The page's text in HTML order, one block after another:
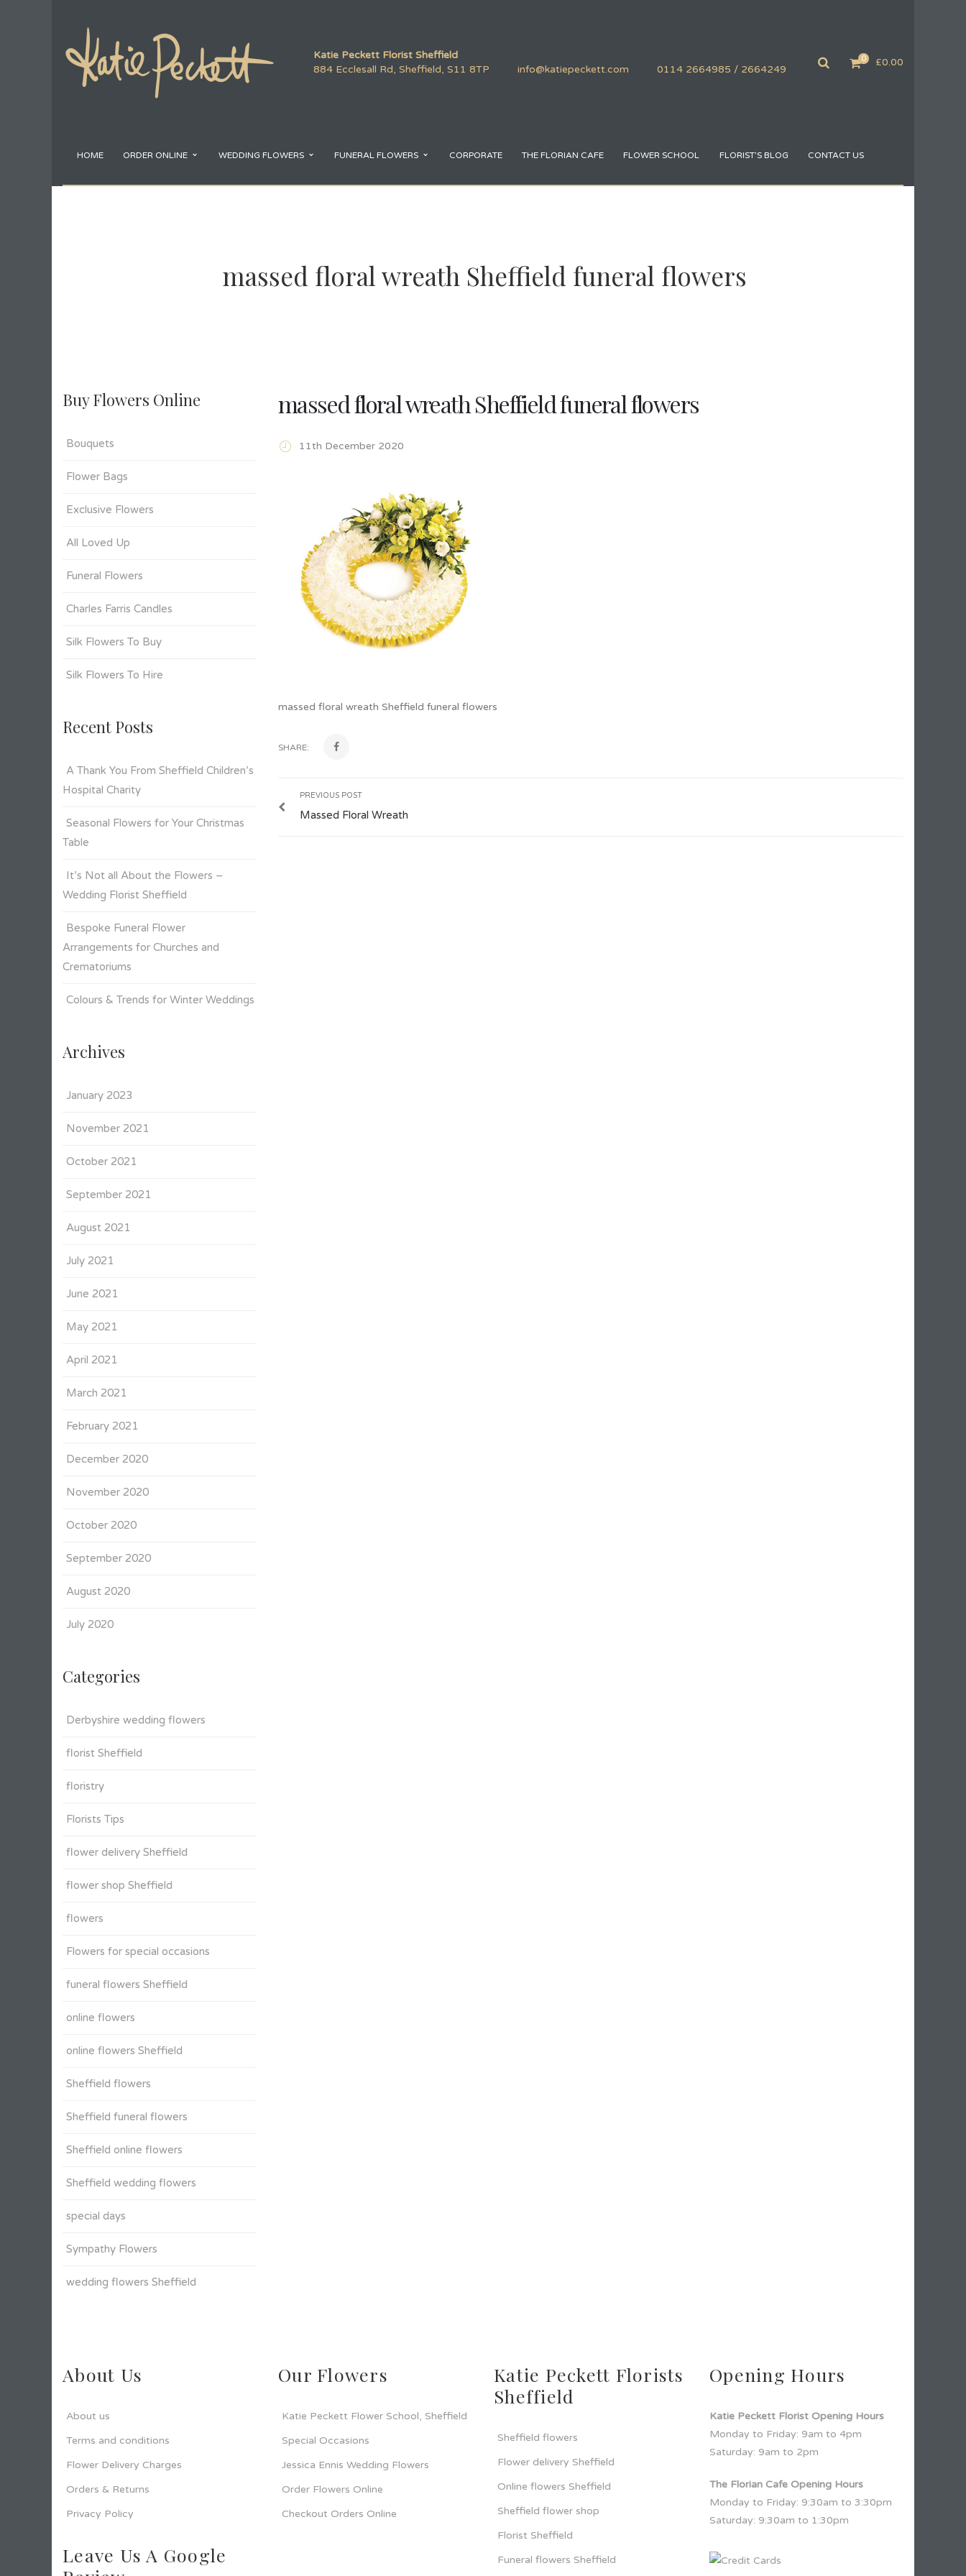
Katie Peckett Florist Sheffield
884 Ecclesall Rd, Sheffield, S11 8TP
info@katiepeckett.com 0114 2664985 / 2664249
0 £0.00
HOME ORDER ONLINE WEDDING FLOWERS FUNERAL FLOWERS CORPORATE THE FLORIAN CAFE FLOWER SCHOOL FLORIST’S BLOG CONTACT US
massed floral wreath Sheffield funeral flowers
Buy Flowers Online
Bouquets
Flower Bags
Exclusive Flowers
All Loved Up
Funeral Flowers
Charles Farris Candles
Silk Flowers To Buy
Silk Flowers To Hire
Recent Posts
A Thank You From Sheffield Children’s
Hospital Charity
Seasonal Flowers for Your Christmas
Table
It’s Not all About the Flowers –
Wedding Florist Sheffield
Bespoke Funeral Flower
Arrangements for Churches and
Crematoriums
Colours & Trends for Winter Weddings
Archives
January 2023
November 2021
October 2021
September 2021
August 2021
July 2021
June 2021
May 2021
April 2021
March 2021
February 2021
December 2020
November 2020
October 2020
September 2020
August 2020
July 2020
Categories
Derbyshire wedding flowers
florist Sheffield
floristry
Florists Tips
flower delivery Sheffield
flower shop Sheffield
flowers
Flowers for special occasions
funeral flowers Sheffield
online flowers
online flowers Sheffield
Sheffield flowers
Sheffield funeral flowers
Sheffield online flowers
Sheffield wedding flowers
special days
Sympathy Flowers
wedding flowers Sheffield
massed floral wreath Sheffield funeral flowers
11th December 2020
massed floral wreath Sheffield funeral flowers
SHARE:
PREVIOUS POST
Massed Floral Wreath
About Us
About us
Terms and conditions
Flower Delivery Charges
Orders & Returns
Privacy Policy
Leave Us A Google
Our Flowers
Katie Peckett Flower School, Sheffield
Special Occasions
Jessica Ennis Wedding Flowers
Order Flowers Online
Checkout Orders Online
Katie Peckett Florists
Sheffield
Sheffield flowers
Flower delivery Sheffield
Online flowers Sheffield
Sheffield flower shop
Florist Sheffield
Funeral flowers Sheffield
Opening Hours
Katie Peckett Florist Opening Hours
Monday to Friday: 9am to 4pm
Saturday: 9am to 2pm
The Florian Cafe Opening Hours
Monday to Friday: 9:30am to 3:30pm
Saturday: 9:30am to 1:30pm